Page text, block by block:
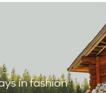
in fashion